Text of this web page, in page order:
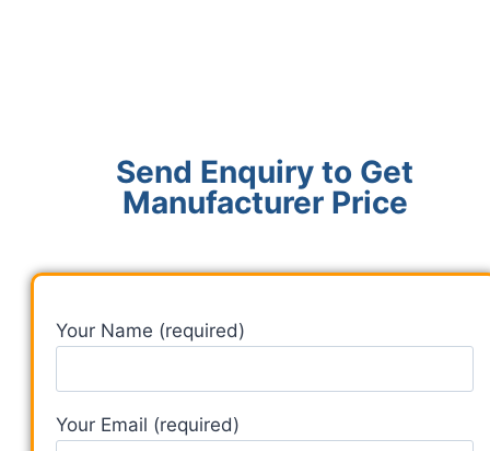
Send Enquiry to Get
Manufacturer Price
Your Name (required)
Your Email (required)